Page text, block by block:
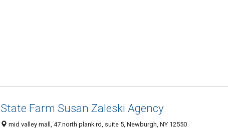
State Farm Susan Zaleski Agency
mid valley mall, 47 north plank rd, suite 5, Newburgh, NY 12550